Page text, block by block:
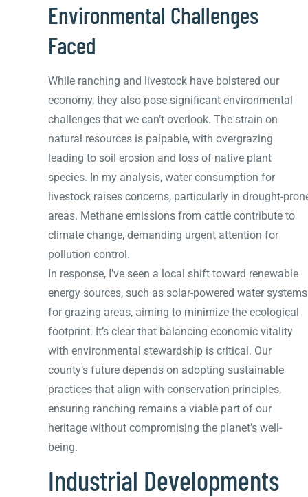
Environmental Challenges
Faced
While ranching and livestock have bolstered our
economy, they also pose significant environmental
challenges that we can’t overlook. The strain on
natural resources is palpable, with overgrazing
leading to soil erosion and loss of native plant
species. In my analysis, water consumption for
livestock raises concerns, particularly in drought-
areas. Methane emissions from cattle contribute to
climate change, demanding urgent attention for
pollution control.
In response, I’ve seen a local shift toward renewable
energy sources, such as solar-powered water systems
for grazing areas, aiming to minimize the ecological
footprint. It’s clear that balancing economic vitality
with environmental stewardship is critical. Our
county’s future depends on adopting sustainable
practices that align with conservation principles,
ensuring ranching remains a viable part of our
heritage without compromising the planet’s well-
being.
Industrial Developments